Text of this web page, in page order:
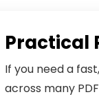
Practical
If you need a
across many